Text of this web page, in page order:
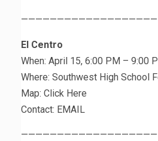
El Centro
When: April 15, 6:00 PM – 9:00
Where: Southwest High School
Map: Click Here
Contact: EMAIL